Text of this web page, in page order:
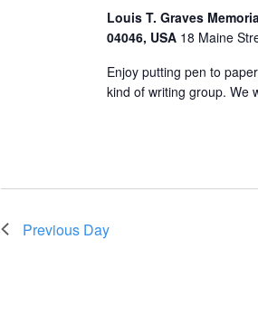
Louis T. Graves
04046, USA 18 Maine
Enjoy putting pen to
kind of writing group. We
Previous Day